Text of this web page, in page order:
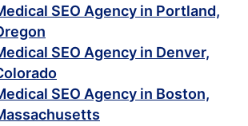
SEO Agency in Portland,
SEO Agency in Denver,
SEO Agency in Boston,